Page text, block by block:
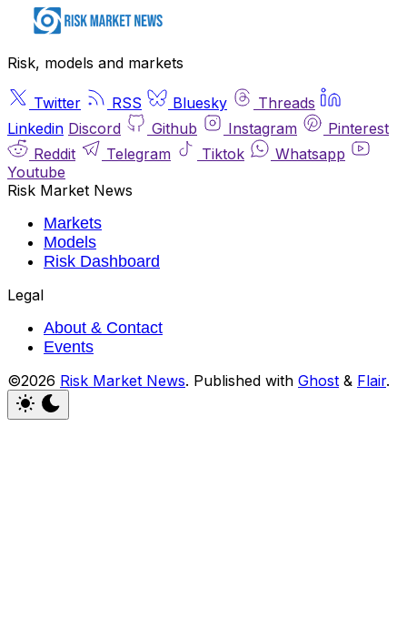
Risk, models and markets
Twitter RSS Bluesky
Threads
Linkedin Discord Github Instagram
Pinterest
Reddit
Telegram Tiktok
Whatsapp
Youtube
Risk Market News
Markets
Models
Risk Dashboard
Legal
About & Contact
Events
©2026 Risk Market News. Published with Ghost & Flair.